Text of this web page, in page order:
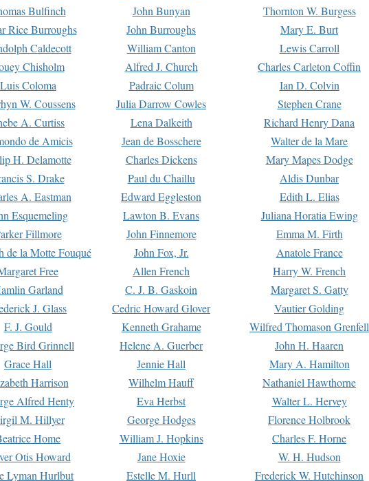
Bulfinch John Bunyan Thornton W. Burgess
Rice Burroughs John Burroughs Mary E. Burt
Caldecott William Canton Lewis Carroll
Chisholm Alfred J. Church Charles Carleton Coffin
Luis Coloma Padraic Colum Ian D. Colvin
W. Coussens Julia Darrow Cowles Stephen Crane
A. Curtiss Lena Dalkeith Richard Henry Dana
de Amicis Jean de Bosschere Walter de la Mare
H. Delamotte Charles Dickens Mary Mapes Dodge
S. Drake Paul du Chaillu Aldis Dunbar
A. Eastman Edward Eggleston Edith L. Elias
Esquemeling Lawton B. Evans Juliana Horatia Ewing
Fillmore John Finnemore Emma M. Firth
de la Motte Fouqué John Fox, Jr. Anatole France
Free Allen French Harry W. French
Garland C. J. B. Gaskoin Margaret S. Gatty
J. Glass Cedric Howard Glover Vautier Golding
F. J. Gould Kenneth Grahame Wilfred Thomason Grenfell
Bird Grinnell Helene A. Guerber John H. Haaren
Grace Hall Jennie Hall Mary A. Hamilton
Harrison Wilhelm Hauff Nathaniel Hawthorne
Alfred Henty Eva Herbst Walter L. Hervey
M. Hillyer George Hodges Florence Holbrook
Home William J. Hopkins Charles F. Horne
Otis Howard Jane Hoxie W. H. Hudson
Lyman Hurlbut Estelle M. Hurll Frederick W. Hutchinson